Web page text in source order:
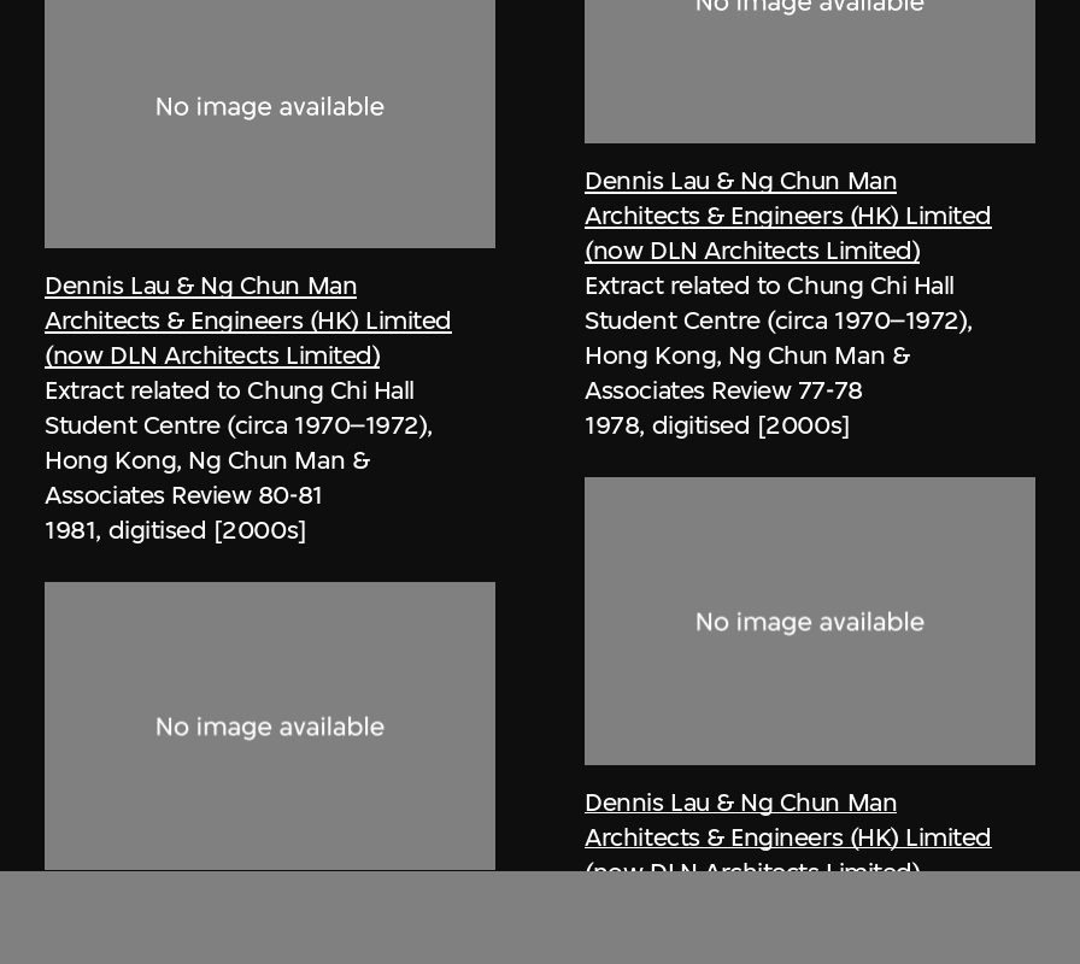
Dennis Lau & Ng Chun Man
Architects & Engineers (HK) Limited
(now DLN Architects Limited)
Extract related to Chung Chi Hall
Student Centre (circa 1970–1972),
Hong Kong, Ng Chun Man &
Associates Review 80-81
1981, digitised [2000s]
Dennis Lau & Ng Chun Man
Architects & Engineers (HK) Limited
(now DLN Architects Limited)
Extract related to Chung Chi Hall
Student Centre (circa 1970–1972),
Hong Kong, Ng Chun Man &
Associates Review 77-78
1978, digitised [2000s]
Dennis Lau & Ng Chun Man
Architects & Engineers (HK) Limited
(now DLN Architects Limited)